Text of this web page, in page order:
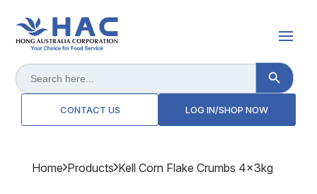
Search
for:
Search Button
CONTACT US LOG IN/SHOP NOW
Home Products Kell Corn Flake Crumbs 4x3kg